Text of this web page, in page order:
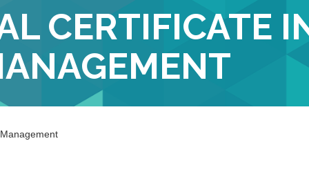
CERTIFICATE